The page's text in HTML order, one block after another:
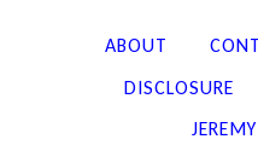
ABOUT
DISCLOSURE